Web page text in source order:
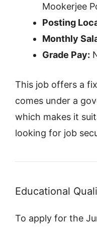
Mookerjee
Posting
Monthly
Grade Pay:
This job offers a
comes under a
which makes it
looking for job
Educational
To apply for the